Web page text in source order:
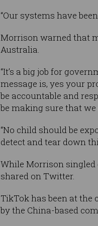
“Our systems have
Morrison warned that
Australia.
“It’s a big job for
message is, yes your
be accountable and
be making sure that
“No child should be
detect and tear down
While Morrison singled
shared on Twitter.
TikTok has been at
by the China-based